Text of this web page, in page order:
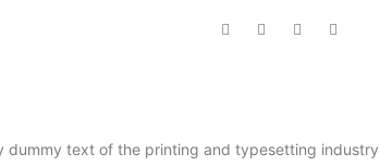
dummy text of the printing and typesetting